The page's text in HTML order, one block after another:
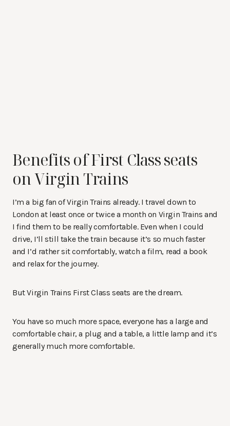
Benefits of First Class seats
on Virgin Trains
I’m a big fan of Virgin Trains already. I travel down to
London at least once or twice a month on Virgin Trains and
I find them to be really comfortable. Even when I could
drive, I’ll still take the train because it’s so much faster
and I’d rather sit comfortably, watch a film, read a book
and relax for the journey.
But Virgin Trains First Class seats are the dream.
You have so much more space, everyone has a large and
comfortable chair, a plug and a table, a little lamp and it’s
generally much more comfortable.